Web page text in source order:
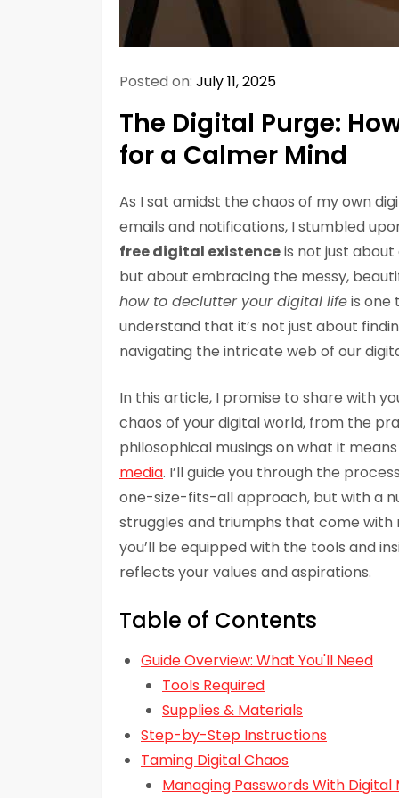
Posted on: July 11, 2025
The Digital Purge:
for a Calmer Mind
As I sat amidst the chaos of my own
emails and notifications, I stumbled
free digital existenceis not just
but about embracing the messy,
how to declutter your digital lifeis one
understand that it’s not just about
navigating the intricate web of our
In this article, I promise to share with
chaos of your digital world, from the
philosophical musings on what it
media. I’ll guide you through the
one-size-fits-all approach, but with a
struggles and triumphs that come with
you’ll be equipped with the tools and
reflects your values and aspirations.
Table of Contents
Guide Overview: What You'll Need
Tools Required
Supplies & Materials
Step-by-Step Instructions
Taming Digital Chaos
Managing Passwords With Digital